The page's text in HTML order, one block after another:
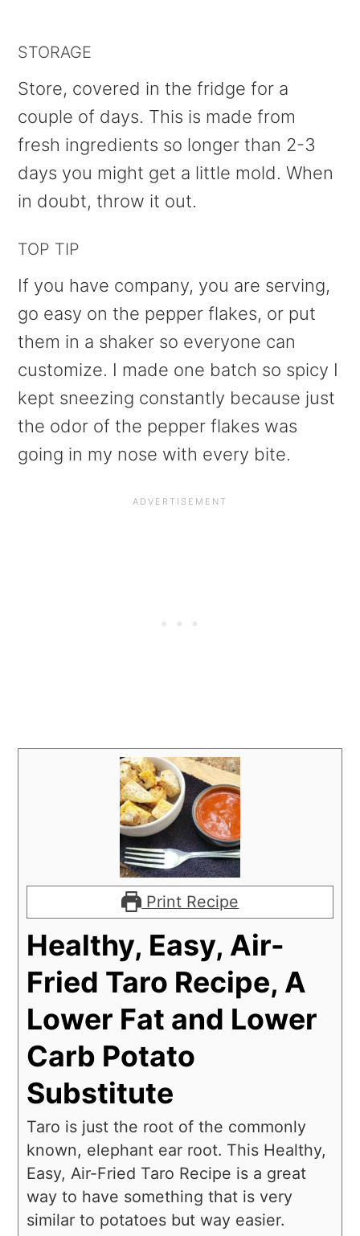
STORAGE
Store, covered in the fridge for a
couple of days. This is made from
fresh ingredients so longer than 2-3
days you might get a little mold. When
in doubt, throw it out.
TOP TIP
If you have company, you are serving,
go easy on the pepper flakes, or put
them in a shaker so everyone can
customize. I made one batch so spicy I
kept sneezing constantly because just
the odor of the pepper flakes was
going in my nose with every bite.
Print Recipe
Healthy, Easy, Air-
Fried Taro Recipe, A
Lower Fat and Lower
Carb Potato
Substitute
Taro is just the root of the commonly
known, elephant ear root. This Healthy,
Easy, Air-Fried Taro Recipe is a great
way to have something that is very
similar to potatoes but way easier.